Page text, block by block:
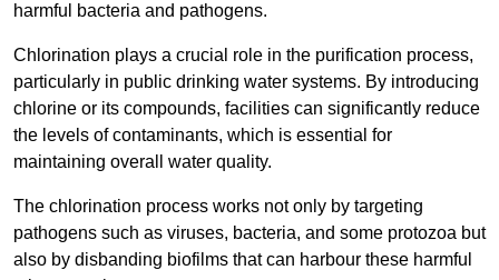
harmful bacteria and pathogens.
Chlorination plays a crucial role in the purification process,
particularly in public drinking water systems. By introducing
chlorine or its compounds, facilities can significantly reduce
the levels of contaminants, which is essential for
maintaining overall water quality.
The chlorination process works not only by targeting
pathogens such as viruses, bacteria, and some protozoa but
also by disbanding biofilms that can harbour these harmful